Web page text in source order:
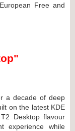
Free and
a decade of deep
on the latest KDE
Desktop flavour
experience while